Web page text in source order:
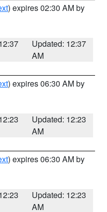
) expires 02:30 AM by
Updated: 12:37
AM
) expires 06:30 AM by
Updated: 12:23
AM
) expires 06:30 AM by
Updated: 12:23
AM